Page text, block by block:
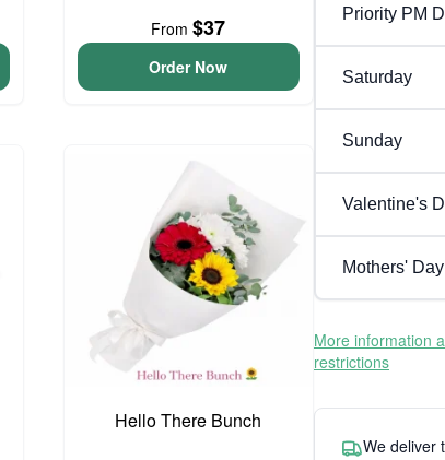
From$37
Order Now
Hello There Bunch
Priority PM
Saturday
Sunday
Valentine's
Mothers' Day
More information
restrictions
We deliver